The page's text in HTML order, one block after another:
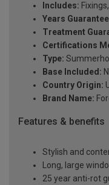
Includes:
Years
Treatment
Certifications
Type:
Base Included:
Country Origin:
Brand Name:
Features & benefits
Stylish and
Long, large
25 year anti-rot